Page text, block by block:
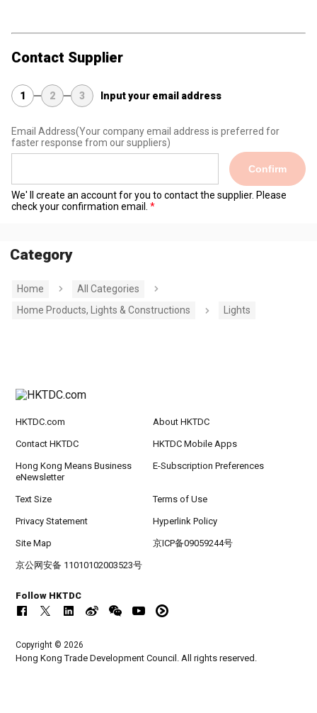
Contact Supplier
1 2 3 Input your email address
Email Address(Your company email address is preferred for
faster response from our suppliers)
Confirm
We' ll create an account for you to contact the supplier. Please
check your confirmation email.
Category
Home
All Categories
Home Products, Lights & Constructions
Lights
HKTDC.com About HKTDC
Contact HKTDC HKTDC Mobile Apps
Hong Kong Means Business
eNewsletter
E-Subscription Preferences
Text Size Terms of Use
Privacy Statement Hyperlink Policy
Site Map 京ICP备09059244号
京公网安备 11010102003523号
Follow HKTDC
Copyright © 2026
Hong Kong Trade Development Council. All rights reserved.